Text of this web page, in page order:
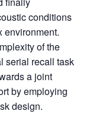
conditions
environment.
of the
serial recall task
a joint
by employing
design.